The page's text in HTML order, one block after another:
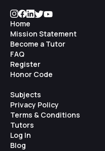
Home
Mission Statement
Become a Tutor
FAQ
Register
Honor Code
Subjects
Privacy Policy
Terms & Conditions
Tutors
Log In
Blog